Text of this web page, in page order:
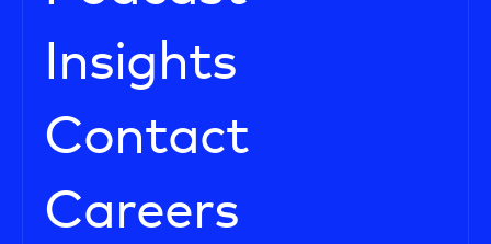
Insights
Contact
Careers